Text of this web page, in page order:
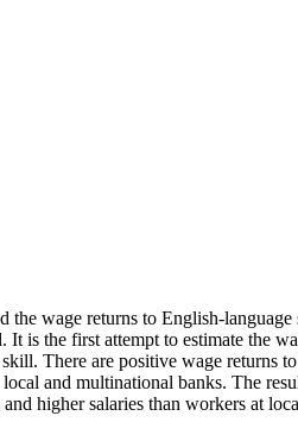
the wage returns to English-
is the first attempt to estimate the
There are positive wage returns
and multinational banks. The
higher salaries than workers at